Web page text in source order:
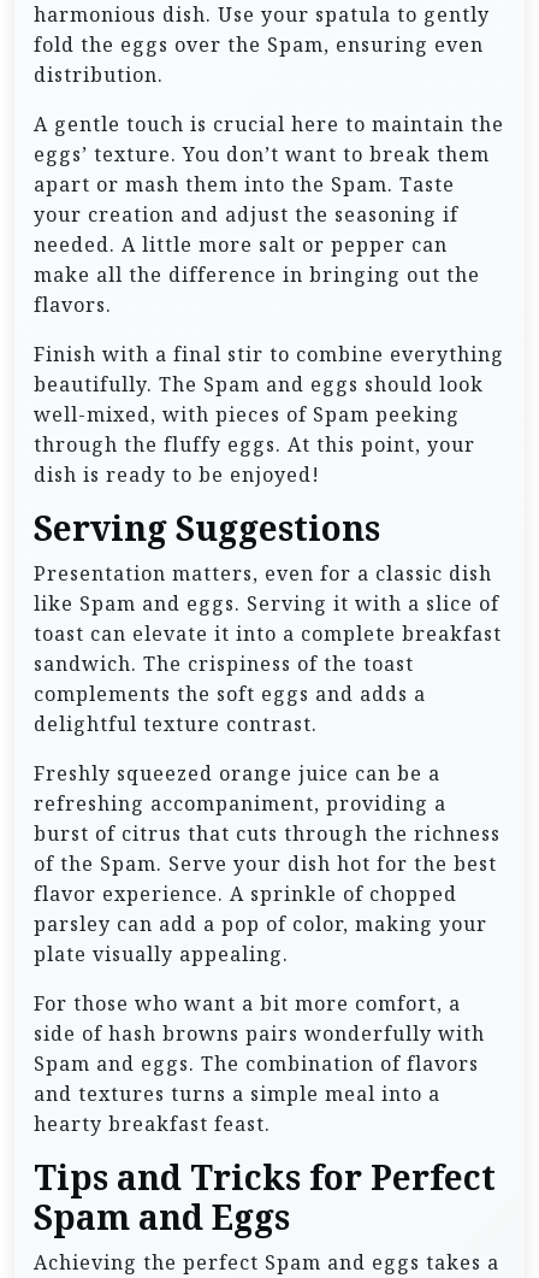
harmonious dish. Use your spatula to gently
fold the eggs over the Spam, ensuring even
distribution.
A gentle touch is crucial here to maintain the
eggs’ texture. You don’t want to break them
apart or mash them into the Spam. Taste
your creation and adjust the seasoning if
needed. A little more salt or pepper can
make all the difference in bringing out the
flavors.
Finish with a final stir to combine everything
beautifully. The Spam and eggs should look
well-mixed, with pieces of Spam peeking
through the fluffy eggs. At this point, your
dish is ready to be enjoyed!
Serving Suggestions
Presentation matters, even for a classic dish
like Spam and eggs. Serving it with a slice of
toast can elevate it into a complete breakfast
sandwich. The crispiness of the toast
complements the soft eggs and adds a
delightful texture contrast.
Freshly squeezed orange juice can be a
refreshing accompaniment, providing a
burst of citrus that cuts through the richness
of the Spam. Serve your dish hot for the best
flavor experience. A sprinkle of chopped
parsley can add a pop of color, making your
plate visually appealing.
For those who want a bit more comfort, a
side of hash browns pairs wonderfully with
Spam and eggs. The combination of flavors
and textures turns a simple meal into a
hearty breakfast feast.
Tips and Tricks for Perfect
Spam and Eggs
Achieving the perfect Spam and eggs takes a